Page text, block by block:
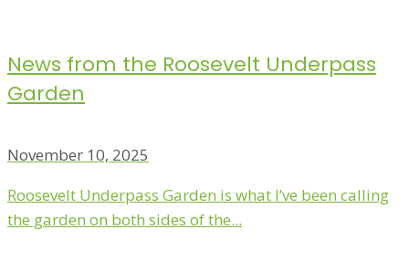
News from the Roosevelt Underpass
Garden
November 10, 2025
Roosevelt Underpass Garden is what I’ve been calling
the garden on both sides of the...